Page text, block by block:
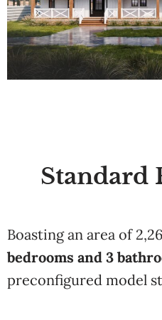
Standard
Boasting an area of
bedrooms and 3
preconfigured model